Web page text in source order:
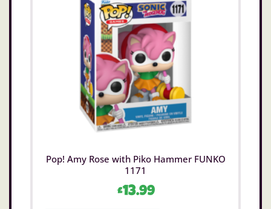
Pop! Amy Rose with Piko Hammer FUNKO
1171
£13.99